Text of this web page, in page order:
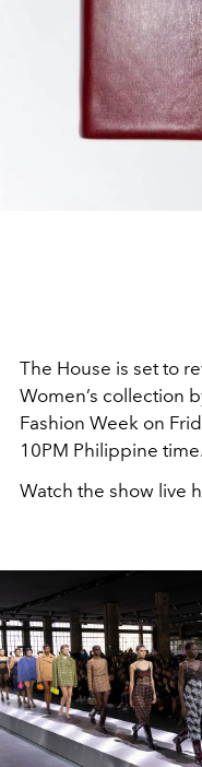
The House is set to
Women’s collection
Fashion Week on
10PM Philippine time.
Watch the show live